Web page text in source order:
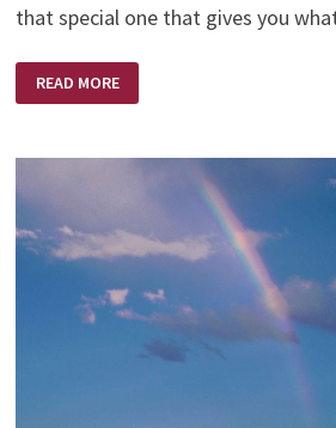
that special one that gives you
SUNNY
PLACE
READ MORE